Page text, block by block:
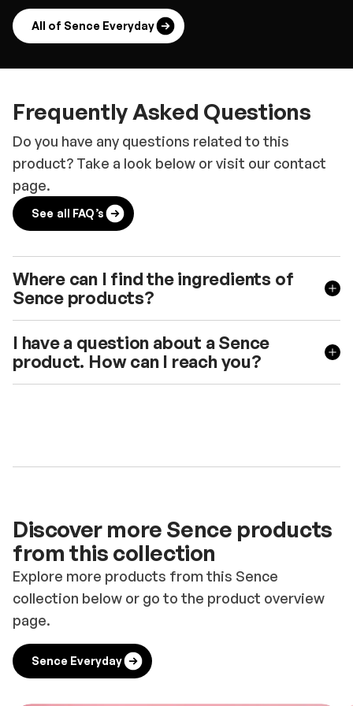
All of Sence Everyday
Frequently Asked Questions
Do you have any questions related to this
product? Take a look below or visit our contact
page.
See all FAQ’s
Where can I find the ingredients of
Sence products?
I have a question about a Sence
product. How can I reach you?
Discover more Sence products
from this collection
Explore more products from this Sence
collection below or go to the product overview
page.
Sence Everyday